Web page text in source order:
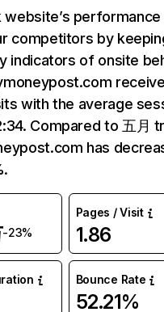
website’s performance
competitors by
indicators of onsite
with the average
Compared to 五月
has
-23%
Pages / Visit
1.86
Bounce Rate
52.21%